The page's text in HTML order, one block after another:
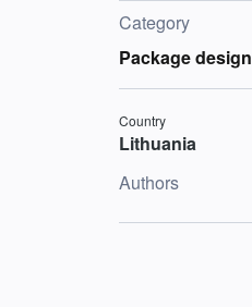
Category
Package design
Country
Lithuania
Authors